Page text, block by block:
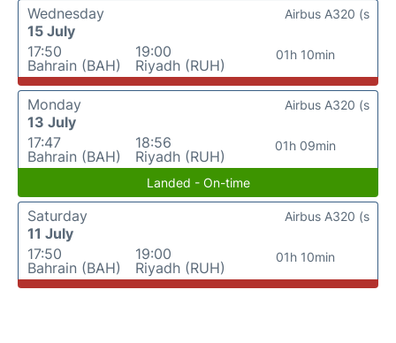
Wednesday
15 July
17:50
Bahrain (BAH)
19:00
Riyadh (RUH)
01h 10min
Airbus A320 (s
Monday
13 July
17:47
Bahrain (BAH)
18:56
Riyadh (RUH)
01h 09min
Airbus A320 (s
Landed - On-time
Saturday
11 July
17:50
Bahrain (BAH)
19:00
Riyadh (RUH)
01h 10min
Airbus A320 (s